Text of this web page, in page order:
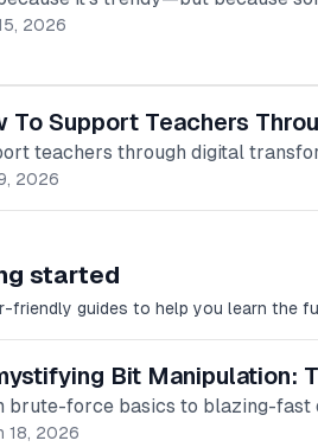
2026
To Support Teachers
teachers through digital
2026
started
friendly guides to help you learn the
Bit Manipulation:
brute-force basics to blazing-
18, 2026